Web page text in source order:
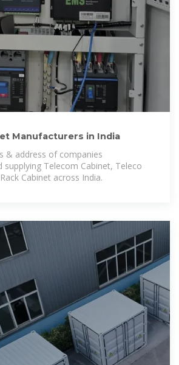
Manufacturers in India
& address of companies
supplying Telecom Cabinet, Teleco
Cabinet across India.